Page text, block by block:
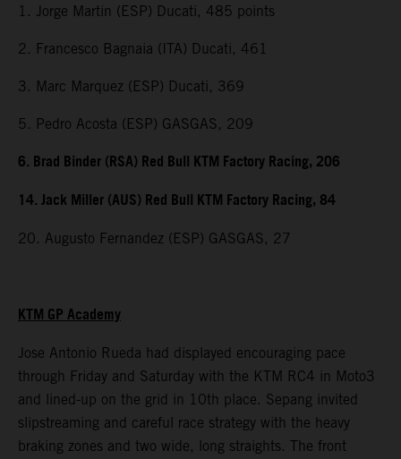
1. Jorge Martin (ESP) Ducati, 485 points
2. Francesco Bagnaia (ITA) Ducati, 461
3. Marc Marquez (ESP) Ducati, 369
5. Pedro Acosta (ESP) GASGAS, 209
6. Brad Binder (RSA) Red Bull KTM Factory Racing, 206
14. Jack Miller (AUS) Red Bull KTM Factory Racing, 84
20. Augusto Fernandez (ESP) GASGAS, 27
KTM GP Academy
Jose Antonio Rueda had displayed encouraging pace
through Friday and Saturday with the KTM RC4 in Moto3
and lined-up on the grid in 10th place. Sepang invited
slipstreaming and careful race strategy with the heavy
braking zones and two wide, long straights. The front